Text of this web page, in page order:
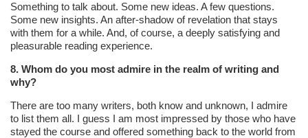
Something to talk about. Some new ideas. A few questions.
Some new insights. An after-shadow of revelation that stays
with them for a while. And, of course, a deeply satisfying and
pleasurable reading experience.
8. Whom do you most admire in the realm of writing and
why?
There are too many writers, both know and unknown, I admire
to list them all. I guess I am most impressed by those who have
stayed the course and offered something back to the world from